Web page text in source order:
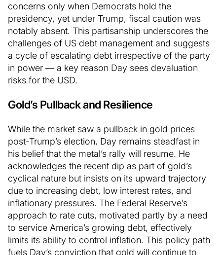
concerns only when Democrats hold the
presidency, yet under Trump, fiscal caution was
notably absent. This partisanship underscores the
challenges of US debt management and suggests
a cycle of escalating debt irrespective of the party
in power — a key reason Day sees devaluation
risks for the USD.
Gold’s Pullback and Resilience
While the market saw a pullback in gold prices
post-Trump’s election, Day remains steadfast in
his belief that the metal’s rally will resume. He
acknowledges the recent dip as part of gold’s
cyclical nature but insists on its upward trajectory
due to increasing debt, low interest rates, and
inflationary pressures. The Federal Reserve’s
approach to rate cuts, motivated partly by a need
to service America’s growing debt, effectively
limits its ability to control inflation. This policy path
fuels Day’s conviction that gold will continue to